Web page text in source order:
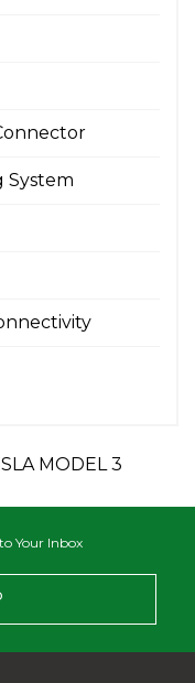
System
Your Inbox